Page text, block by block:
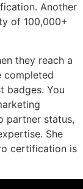
Another
of 100,000+
they reach a
completed
badges. You
partner status,
She
certification is